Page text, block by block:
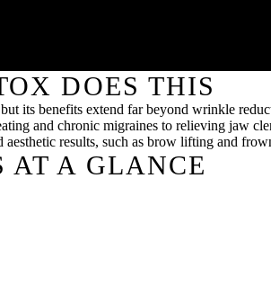
DOES THIS
its benefits extend far beyond wrinkle
and chronic migraines to relieving jaw
results, such as brow lifting and
AT A GLANCE